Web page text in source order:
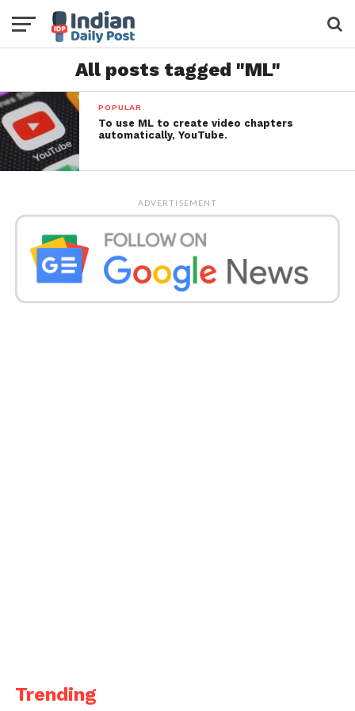
All posts tagged "ML"
POPULAR
To use ML to create video chapters
automatically, YouTube.
ADVERTISEMENT
Trending